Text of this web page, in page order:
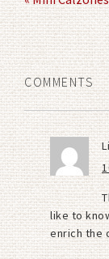
COMMENTS
like to
enrich the